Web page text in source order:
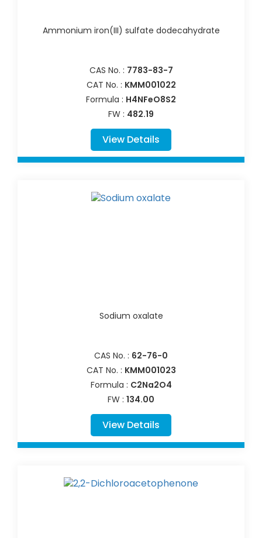
Ammonium iron(III) sulfate dodecahydrate
CAS No. : 7783-83-7
CAT No. : KMM001022
Formula : H4NFeO8S2
FW : 482.19
View Details
Sodium oxalate
CAS No. : 62-76-0
CAT No. : KMM001023
Formula : C2Na2O4
FW : 134.00
View Details